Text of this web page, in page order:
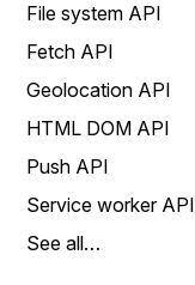
File system API
Fetch API
Geolocation API
HTML DOM API
Push API
Service worker API
See all…